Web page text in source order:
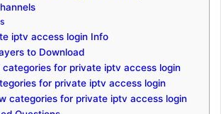
iptv access login Info
to Download
categories for private iptv access login
for private iptv access login
categories for private iptv access login